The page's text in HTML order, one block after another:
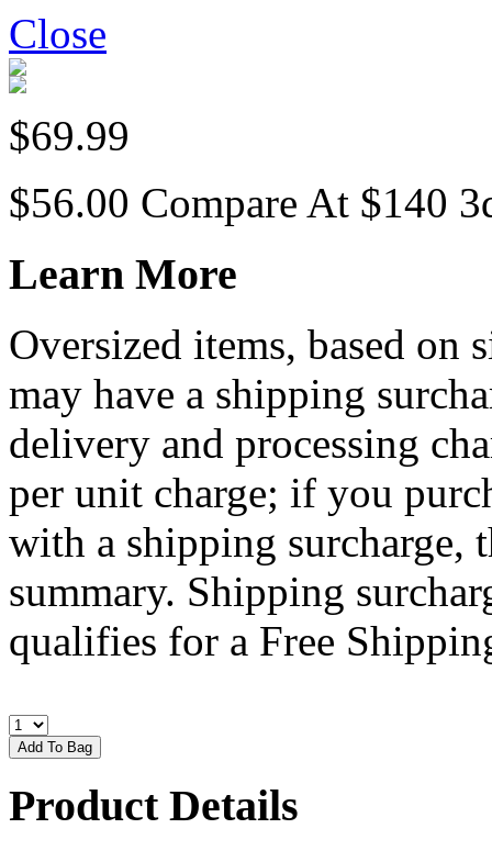
Close
$69.99
$56.00 Compare At $140
Learn More
Oversized items, based on
may have a shipping
delivery and processing
per unit charge; if you
with a shipping
summary. Shipping
qualifies for a Free
Product Details